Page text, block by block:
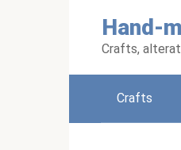
Hand-
Crafts,
Crafts